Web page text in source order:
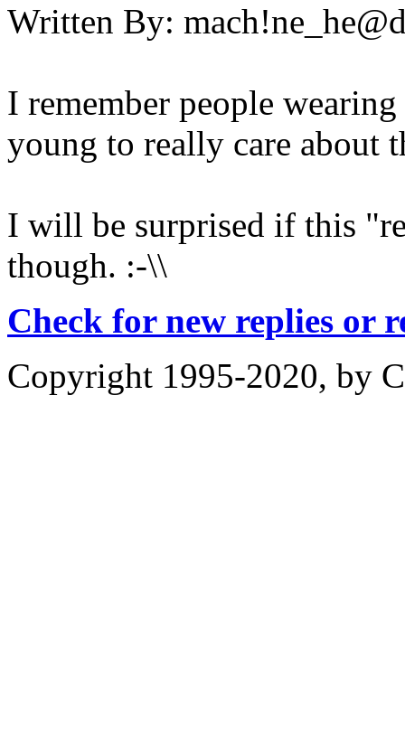
Written By:
I remember people
young to really care about
I will be surprised if this
though. :-\\
Check for new replies or
Copyright 1995-2020, by